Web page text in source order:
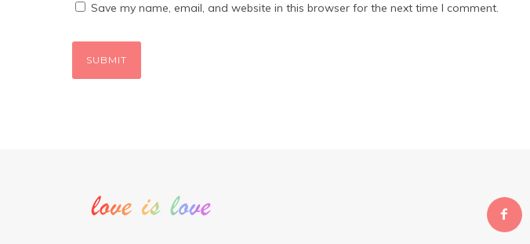
Save my name, email, and website in this browser for the next time I comment.